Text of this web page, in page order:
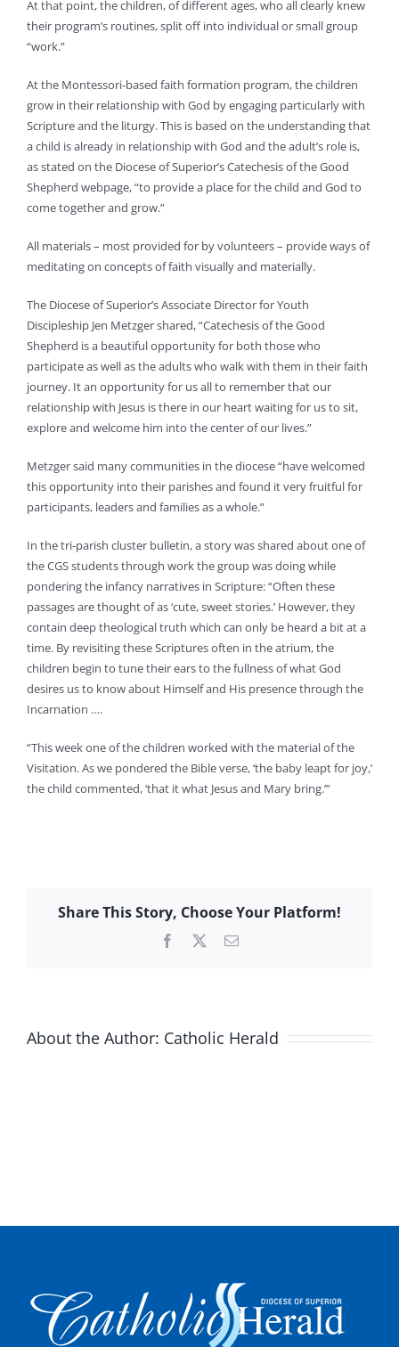
At that point, the children, of different ages, who all clearly knew
their program’s routines, split off into individual or small group
“work.”
At the Montessori-based faith formation program, the children
grow in their relationship with God by engaging particularly with
Scripture and the liturgy. This is based on the understanding that
a child is already in relationship with God and the adult’s role is,
as stated on the Diocese of Superior’s Catechesis of the Good
Shepherd webpage, “to provide a place for the child and God to
come together and grow.”
All materials – most provided for by volunteers – provide ways of
meditating on concepts of faith visually and materially.
The Diocese of Superior’s Associate Director for Youth
Discipleship Jen Metzger shared, “Catechesis of the Good
Shepherd is a beautiful opportunity for both those who
participate as well as the adults who walk with them in their faith
journey. It an opportunity for us all to remember that our
relationship with Jesus is there in our heart waiting for us to sit,
explore and welcome him into the center of our lives.”
Metzger said many communities in the diocese “have welcomed
this opportunity into their parishes and found it very fruitful for
participants, leaders and families as a whole.”
In the tri-parish cluster bulletin, a story was shared about one of
the CGS students through work the group was doing while
pondering the infancy narratives in Scripture: “Often these
passages are thought of as ‘cute, sweet stories.’ However, they
contain deep theological truth which can only be heard a bit at a
time. By revisiting these Scriptures often in the atrium, the
children begin to tune their ears to the fullness of what God
desires us to know about Himself and His presence through the
Incarnation ….
“This week one of the children worked with the material of the
Visitation. As we pondered the Bible verse, ‘the baby leapt for joy,’
the child commented, ‘that it what Jesus and Mary bring.’”
Share This Story, Choose Your Platform!
Facebook Email
About the Author: Catholic Herald